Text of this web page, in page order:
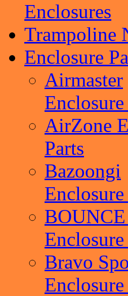
Enclosures
Trampoline
Enclosure
Airmaster
Enclosure
AirZone
Parts
Bazoongi
Enclosure
Enclosure
Bravo
Enclosure